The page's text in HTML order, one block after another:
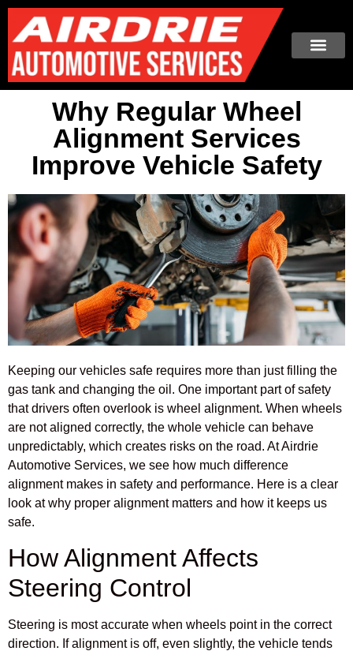
Why Regular Wheel
Alignment Services
Improve Vehicle Safety
Keeping our vehicles safe requires more than just filling the
gas tank and changing the oil. One important part of safety
that drivers often overlook is wheel alignment. When wheels
are not aligned correctly, the whole vehicle can behave
unpredictably, which creates risks on the road. At Airdrie
Automotive Services, we see how much difference
alignment makes in safety and performance. Here is a clear
look at why proper alignment matters and how it keeps us
safe.
How Alignment Affects
Steering Control
Steering is most accurate when wheels point in the correct
direction. If alignment is off, even slightly, the vehicle tends